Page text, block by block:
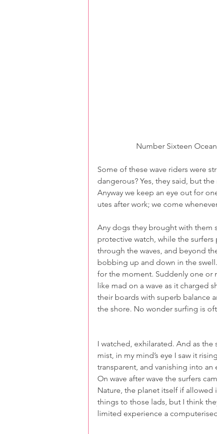
Number Sixteen
Some of these wave riders were
dangerous? Yes, they said, but
Anyway we keep an eye out for
utes after work; we come
Any dogs they brought with them
protective watch, while the
through the waves, and beyond
bobbing up and down in the
for the moment. Suddenly one
like mad on a wave as it charged
their boards with superb balance
the shore. No wonder surfing is
I watched, exhilarated. And as
mist, in my mind’s eye I saw it
transparent, and vanishing into
On wave after wave the surfers
Nature, the planet itself if allowed
things to those lads, but I think
limited experience a